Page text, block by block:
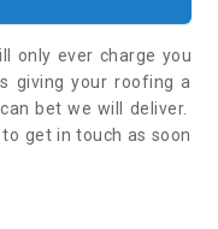
only ever charge you
giving your roofing a
bet we will deliver.
get in touch as soon